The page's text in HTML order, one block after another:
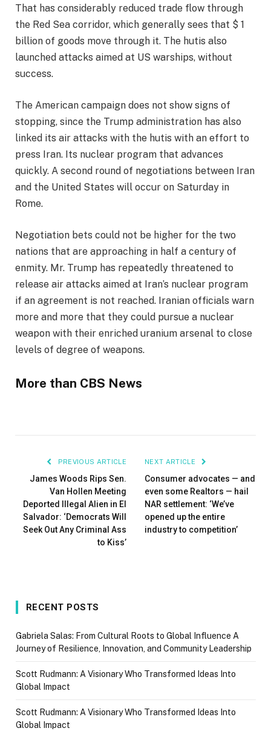
That has considerably reduced trade flow through
the Red Sea corridor, which generally sees that $ 1
billion of goods move through it. The hutis also
launched attacks aimed at US warships, without
success.
The American campaign does not show signs of
stopping, since the Trump administration has also
linked its air attacks with the hutis with an effort to
press Iran. Its nuclear program that advances
quickly. A second round of negotiations between Iran
and the United States will occur on Saturday in
Rome.
Negotiation bets could not be higher for the two
nations that are approaching in half a century of
enmity. Mr. Trump has repeatedly threatened to
release air attacks aimed at Iran’s nuclear program
if an agreement is not reached. Iranian officials warn
more and more that they could pursue a nuclear
weapon with their enriched uranium arsenal to close
levels of degree of weapons.
More than CBS News
PREVIOUS ARTICLE
James Woods Rips Sen.
Van Hollen Meeting
Deported Illegal Alien in El
Salvador: ‘Democrats Will
Seek Out Any Criminal Ass
to Kiss’
NEXT ARTICLE
Consumer advocates — and
even some Realtors — hail
NAR settlement: ‘We’ve
opened up the entire
industry to competition’
RECENT POSTS
Gabriela Salas: From Cultural Roots to Global Influence A
Journey of Resilience, Innovation, and Community Leadership
Scott Rudmann: A Visionary Who Transformed Ideas Into
Global Impact
Scott Rudmann: A Visionary Who Transformed Ideas Into
Global Impact